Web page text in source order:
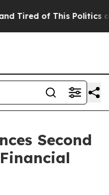
Tired of This Politics of
Second